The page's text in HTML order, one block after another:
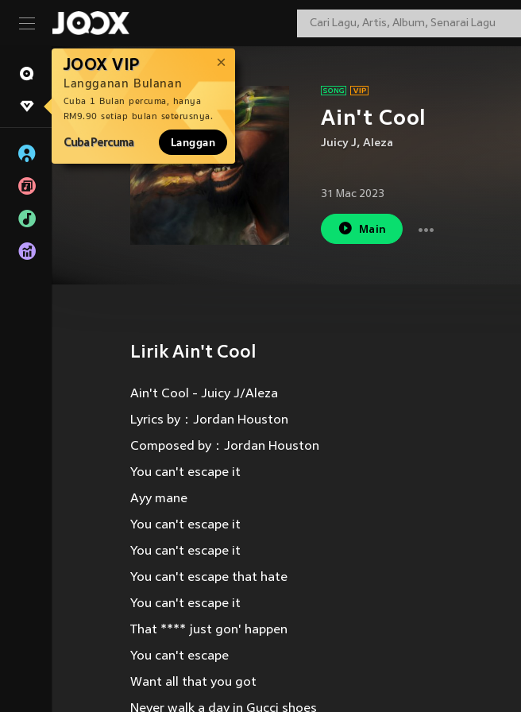
JOOX VIP
Langganan Bulanan
Cuba 1 Bulan percuma, hanya
RM9.90 setiap bulan seterusnya.
Cuba Percuma Langgan
Ain't Cool
Juicy J, Aleza
31 Mac 2023
Main
Lirik Ain't Cool
Ain't Cool - Juicy J/Aleza
Lyrics by：Jordan Houston
Composed by：Jordan Houston
You can't escape it
Ayy mane
You can't escape it
You can't escape it
You can't escape that hate
You can't escape it
That **** just gon' happen
You can't escape
Want all that you got
Never walk a day in Gucci shoes